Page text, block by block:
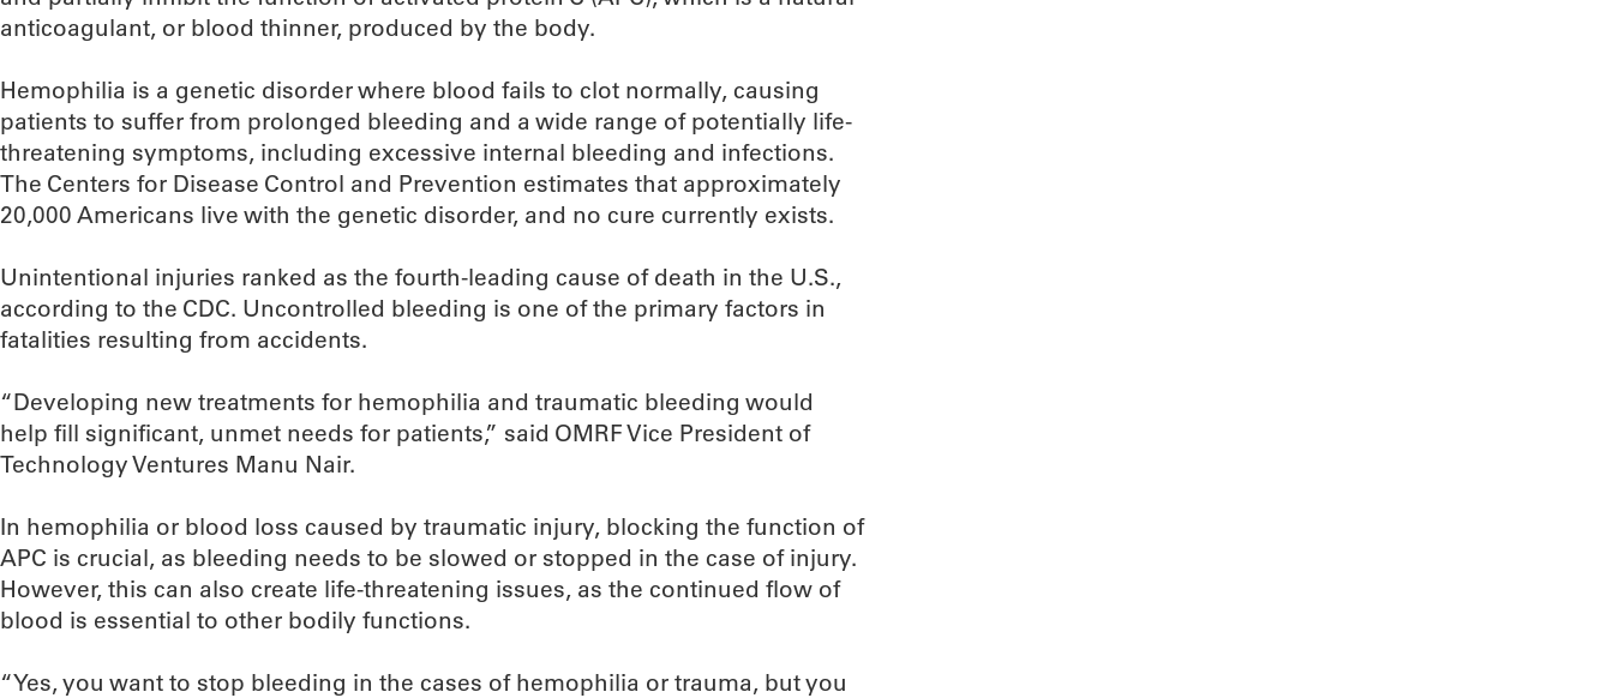
anticoagulant, or blood thinner, produced by the body.
Hemophilia is a genetic disorder where blood fails to clot normally, causing
patients to suffer from prolonged bleeding and a wide range of potentially life-
threatening symptoms, including excessive internal bleeding and infections.
The Centers for Disease Control and Prevention estimates that approximately
20,000 Americans live with the genetic disorder, and no cure currently exists.
Unintentional injuries ranked as the fourth-leading cause of death in the U.S.,
according to the CDC. Uncontrolled bleeding is one of the primary factors in
fatalities resulting from accidents.
“Developing new treatments for hemophilia and traumatic bleeding would
help fill significant, unmet needs for patients,” said OMRF Vice President of
Technology Ventures Manu Nair.
In hemophilia or blood loss caused by traumatic injury, blocking the function of
APC is crucial, as bleeding needs to be slowed or stopped in the case of injury.
However, this can also create life-threatening issues, as the continued flow of
blood is essential to other bodily functions.
“Yes, you want to stop bleeding in the cases of hemophilia or trauma, but you